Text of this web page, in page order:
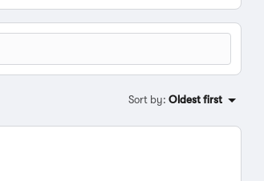
Sort by: Oldest first